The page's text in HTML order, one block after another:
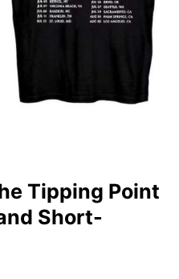
Tipping Point
Short-